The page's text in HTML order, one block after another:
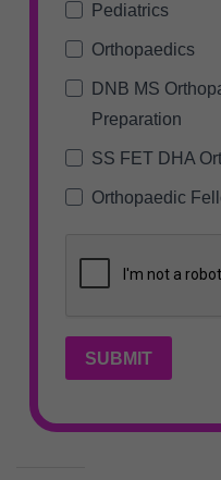
Pediatrics
Orthopaedics
DNB MS
Preparation
SS FET DHA
Orthopaedic
SUBMIT